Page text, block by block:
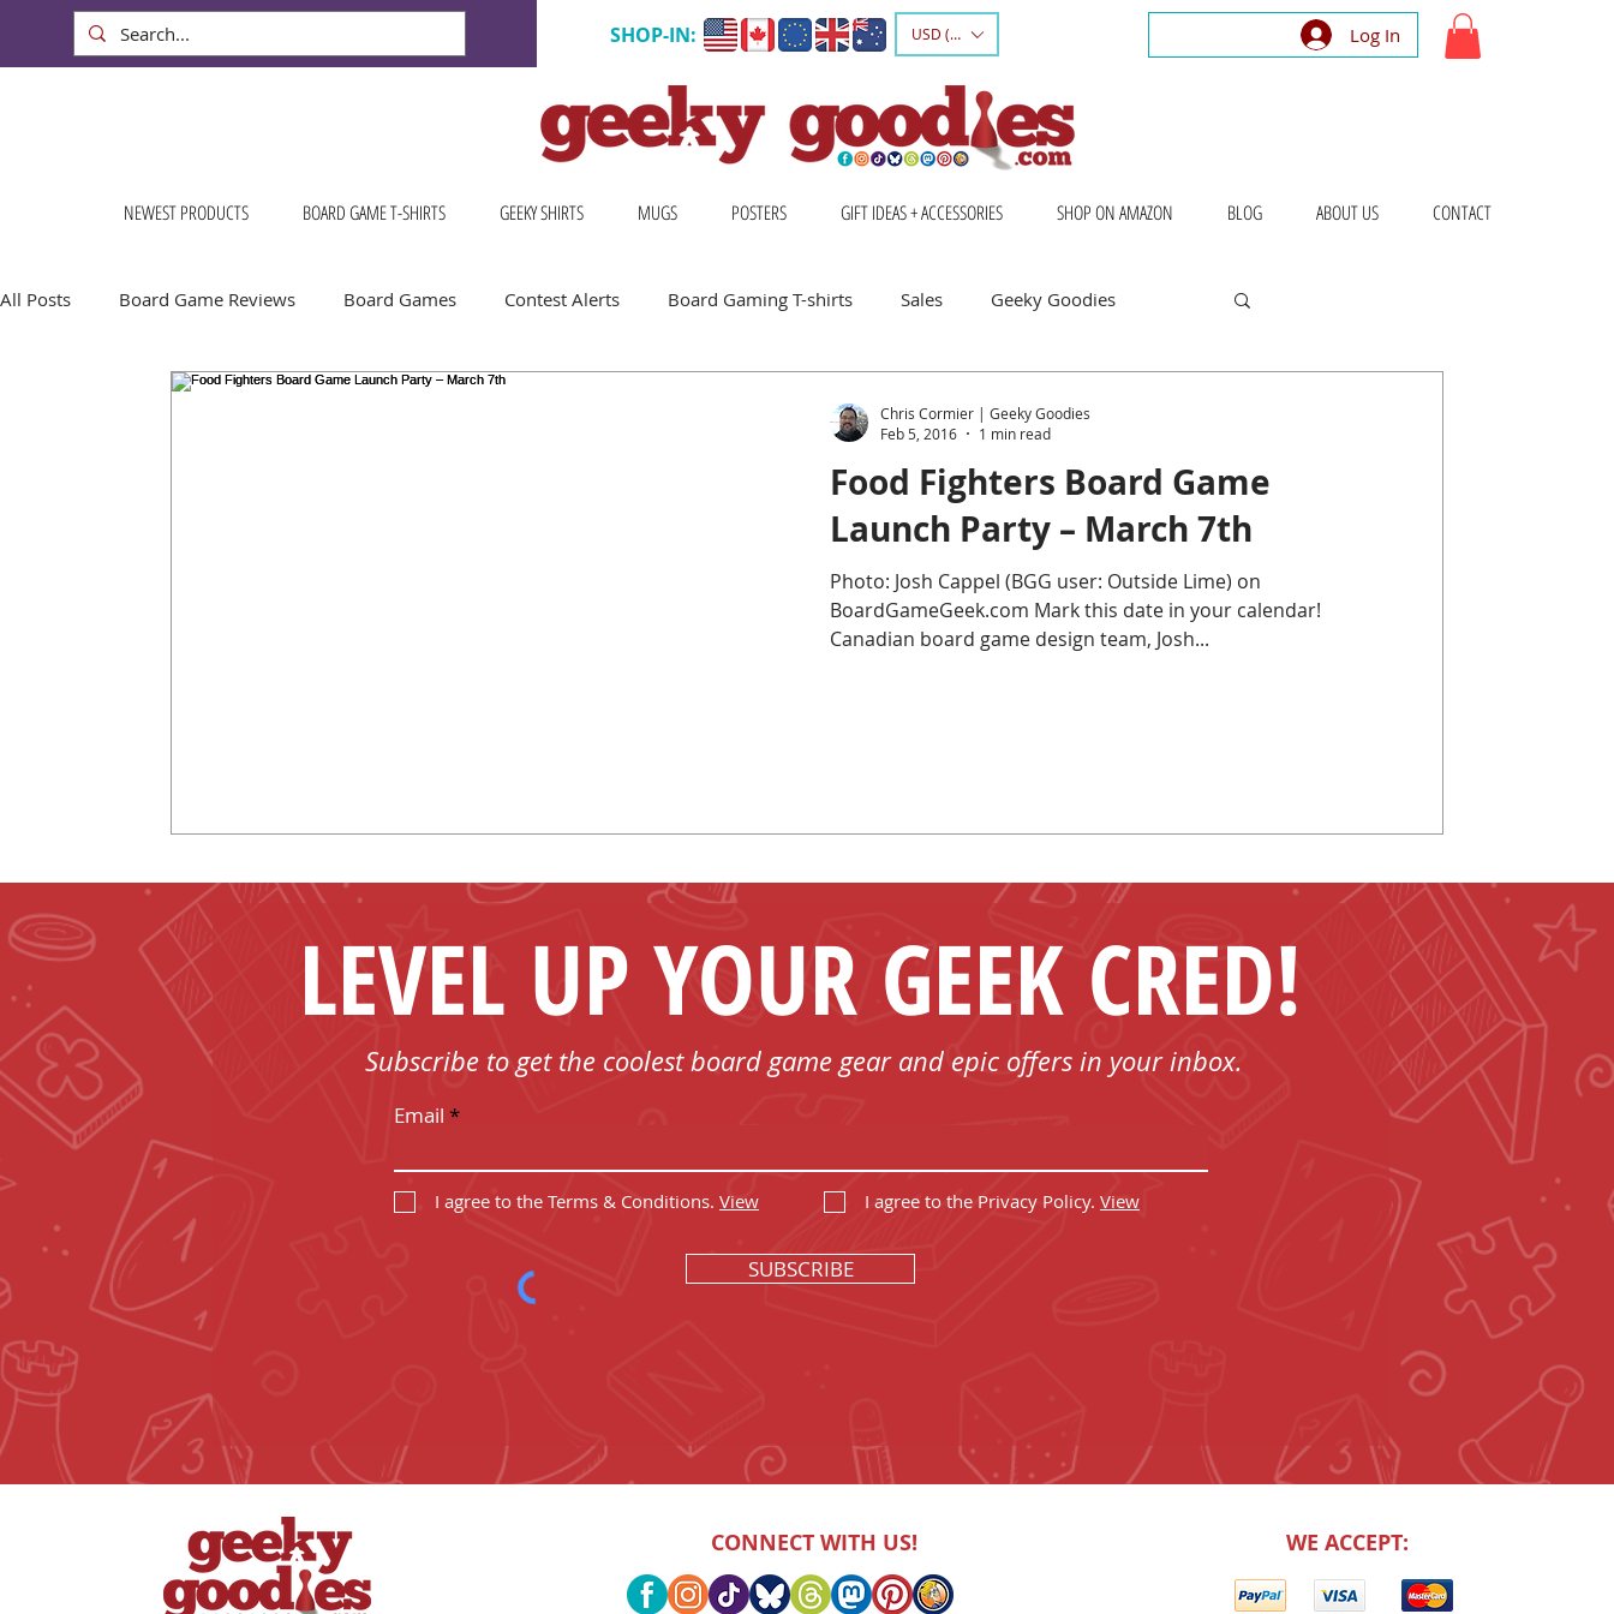
SHOP-IN: USD ($) Log In
NEWEST PRODUCTS BOARD GAME T-SHIRTS GEEKY SHIRTS MUGS POSTERS GIFT IDEAS + ACCESSORIES SHOP ON AMAZON BLOG ABOUT US CONTACT
All Posts Board Game Reviews Board Games Contest Alerts Board Gaming T-shirts Sales Geeky Goodies
Conventions & Events
WingspanFood Fighters Board Game
Launch Party – March 7th
Photo: Josh Cappel (BGG user: Outside Lime) on
BoardGameGeek.com Mark this date in your calendar!
Canadian board game design team, Josh...
Chris Cormier | Geeky Goodies
Feb 5, 2016
1 min read
LEVEL UP YOUR GEEK CRED!
Subscribe to get the coolest board game gear and epic offers in your inbox.
Email
I agree to the Terms & Conditions. View I agree to the Privacy Policy. View
SUBSCRIBE
CONNECT WITH US! WE ACCEPT: